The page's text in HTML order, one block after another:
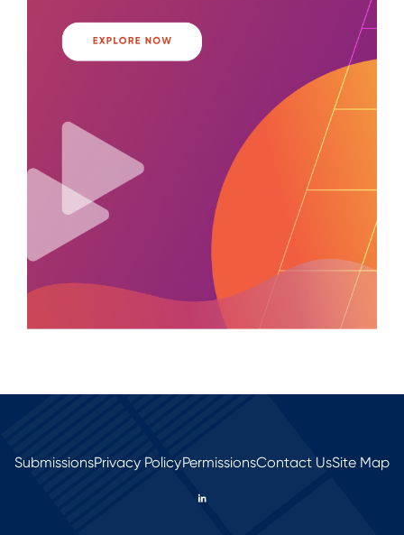
SubmissionsPrivacy PolicyPermissionsContact UsSite Map